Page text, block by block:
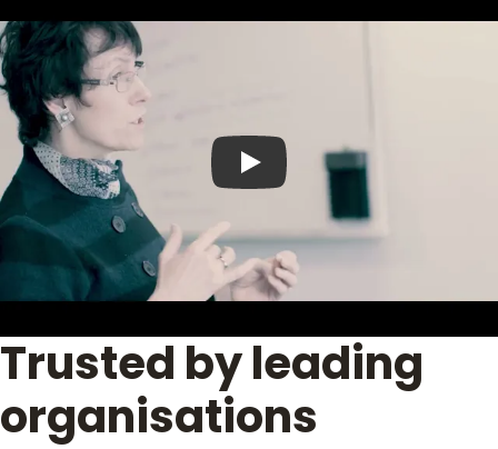
Play video
Trusted by leading
organisations